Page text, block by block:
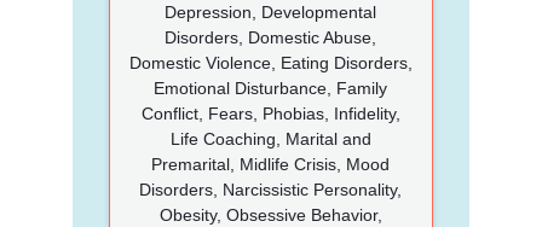
Depression, Developmental
Disorders, Domestic Abuse,
Domestic Violence, Eating Disorders,
Emotional Disturbance, Family
Conflict, Fears, Phobias, Infidelity,
Life Coaching, Marital and
Premarital, Midlife Crisis, Mood
Disorders, Narcissistic Personality,
Obesity, Obsessive Behavior,